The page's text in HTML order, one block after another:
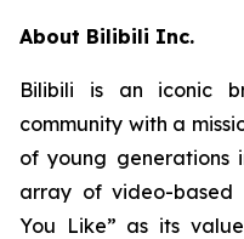
About Bilibili Inc.
Bilibili is an iconic
community with a
of young generations
array of video-based
You Like” as its